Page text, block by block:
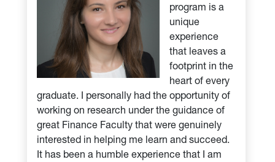
program is a
unique
experience
that leaves a
footprint in the
heart of every
graduate. I personally had the opportunity of
working on research under the guidance of
great Finance Faculty that were genuinely
interested in helping me learn and succeed.
It has been a humble experience that I am